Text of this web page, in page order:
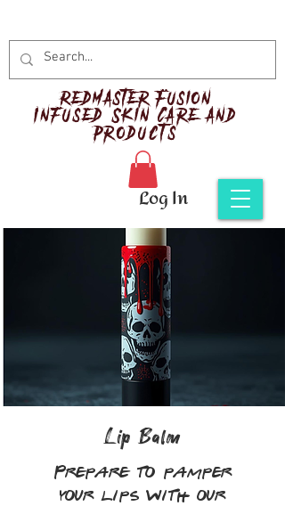
Log In
Redmaster Fusion
Infused Skin Care and
Products
Lip Balm
Prepare to pamper
your lips with our